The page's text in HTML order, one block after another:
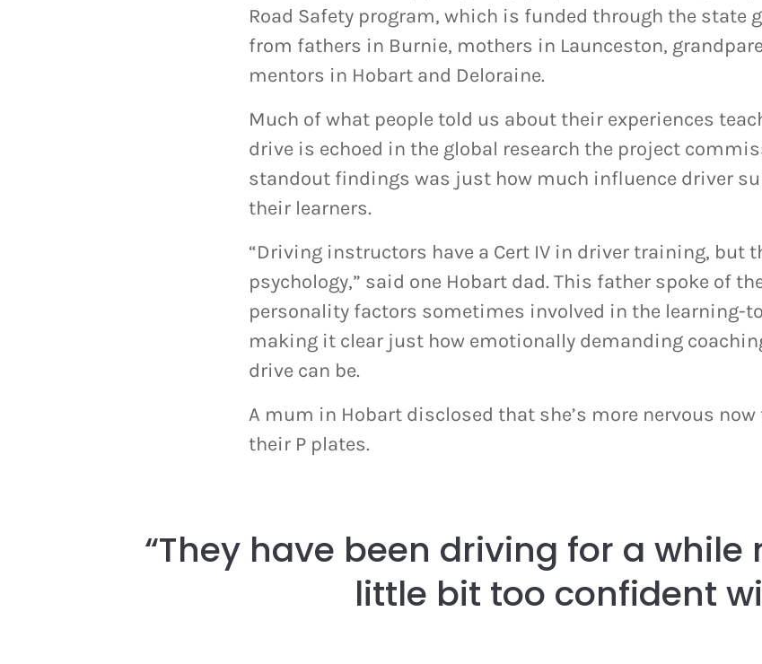
Road Safety program, which is funded through the state
from fathers in Burnie, mothers in Launceston,
mentors in Hobart and Deloraine.
Much of what people told us about their experiences
drive is echoed in the global research the project
standout findings was just how much influence driver
their learners.
“Driving instructors have a Cert IV in driver training, but
psychology,” said one Hobart dad. This father spoke of
personality factors sometimes involved in the learning-
making it clear just how emotionally demanding
drive can be.
A mum in Hobart disclosed that she’s more nervous
their P plates.
“They have been driving for a
little bit too confident